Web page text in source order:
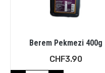
Berem Pekmezi 400g
CHF3.90